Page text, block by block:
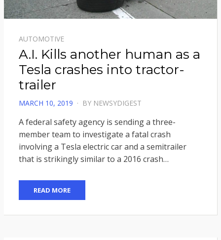
AUTOMOTIVE
A.I. Kills another human as a
Tesla crashes into tractor-
trailer
POSTED
MARCH 10, 2019 BY NEWSYDIGEST
A federal safety agency is sending a three-
member team to investigate a fatal crash
involving a Tesla electric car and a semitrailer
that is strikingly similar to a 2016 crash…
READ MORE